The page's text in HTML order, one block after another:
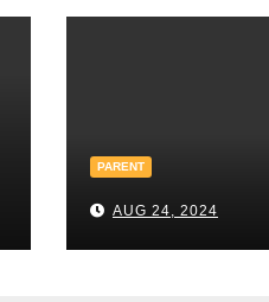
PARENT
AUG 24, 2024